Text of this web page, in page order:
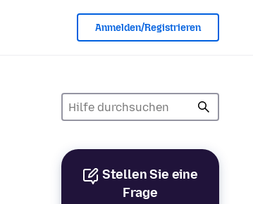
Anmelden/Registrieren
Stellen Sie eine
Frage